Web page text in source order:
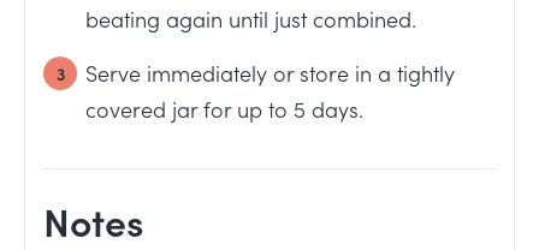
beating again until just combined.
Serve immediately or store in a tightly
covered jar for up to 5 days.
Notes